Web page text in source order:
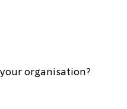
organisation?